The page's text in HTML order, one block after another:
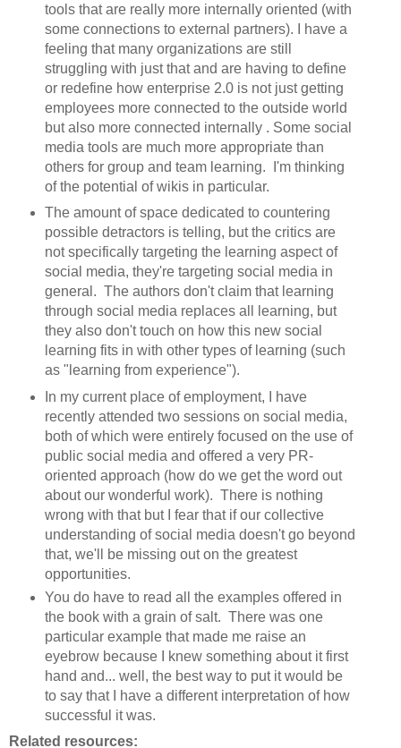
tools that are really more internally oriented (with
some connections to external partners). I have a
feeling that many organizations are still
struggling with just that and are having to define
or redefine how enterprise 2.0 is not just getting
employees more connected to the outside world
but also more connected internally . Some social
media tools are much more appropriate than
others for group and team learning. I'm thinking
of the potential of wikis in particular.
The amount of space dedicated to countering
possible detractors is telling, but the critics are
not specifically targeting the learning aspect of
social media, they're targeting social media in
general. The authors don't claim that learning
through social media replaces all learning, but
they also don't touch on how this new social
learning fits in with other types of learning (such
as "learning from experience").
In my current place of employment, I have
recently attended two sessions on social media,
both of which were entirely focused on the use of
public social media and offered a very PR-
oriented approach (how do we get the word out
about our wonderful work). There is nothing
wrong with that but I fear that if our collective
understanding of social media doesn't go beyond
that, we'll be missing out on the greatest
opportunities.
You do have to read all the examples offered in
the book with a grain of salt. There was one
particular example that made me raise an
eyebrow because I knew something about it first
hand and... well, the best way to put it would be
to say that I have a different interpretation of how
successful it was.
Related resources: